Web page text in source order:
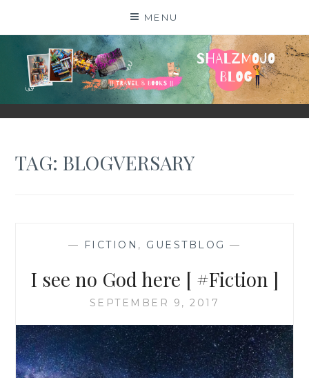
MENU
SHALZMOJO
| TRAVEL & BOOKS |
TAG:BLOGVERSARY
— FICTION , GUESTBLOG —
I see no God here [ #Fiction ]
SEPTEMBER 9, 2017